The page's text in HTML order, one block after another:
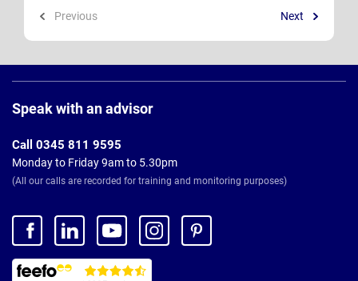
Previous Next
Footer
Speak with an advisor
Call 0345 811 9595
Monday to Friday 9am to 5.30pm
(All our calls are recorded for training and monitoring purposes)